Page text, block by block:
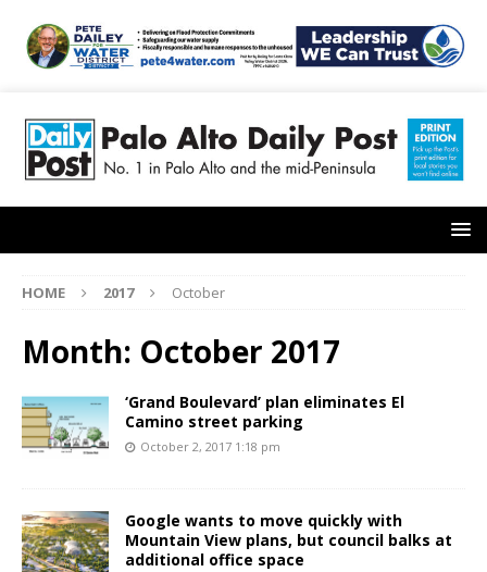
HOME 2017 October
Month: October 2017
‘Grand Boulevard’ plan eliminates El
Camino street parking
October 2, 2017 1:18 pm
Google wants to move quickly with
Mountain View plans, but council balks at
additional office space